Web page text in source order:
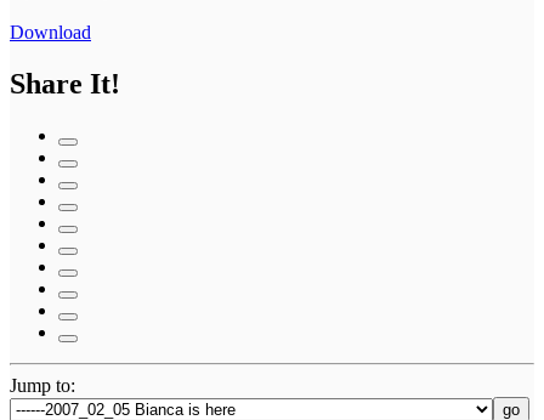
Download
Share It!
Jump to:
go